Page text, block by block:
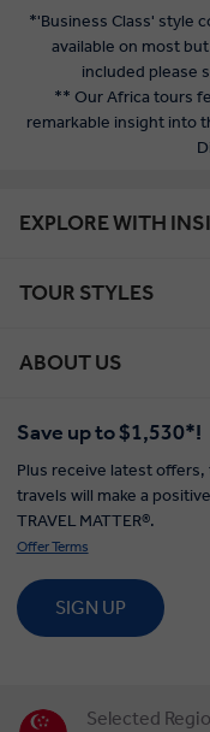
*'Business Class' style
available on most
included please
** Our Africa tours
remarkable insight into
EXPLORE WITH
TOUR STYLES
ABOUT US
Save up to $1,530*!
Plus receive latest
travels will make a
TRAVEL MATTER®.
Offer Terms
SIGN UP
Selected